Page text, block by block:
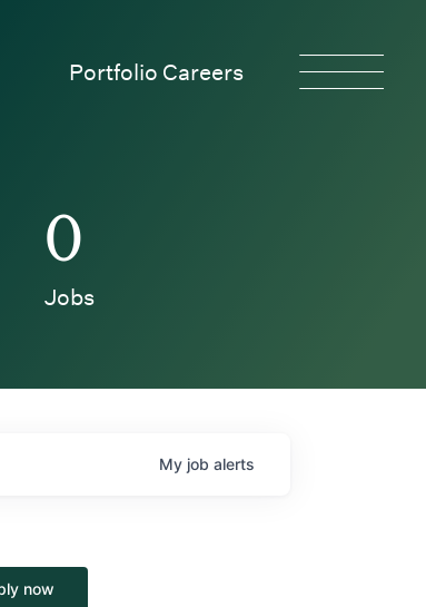
Portfolio Careers
0
Jobs
My job alerts
now